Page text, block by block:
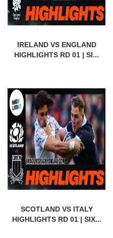
IRELAND VS ENGLAND
HIGHLIGHTS RD 01 | SI...
SCOTLAND VS ITALY
HIGHLIGHTS RD 01 | SIX...